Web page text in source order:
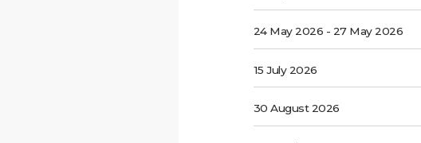
24 May 2026 - 27 May 2026
15 July 2026
30 August 2026